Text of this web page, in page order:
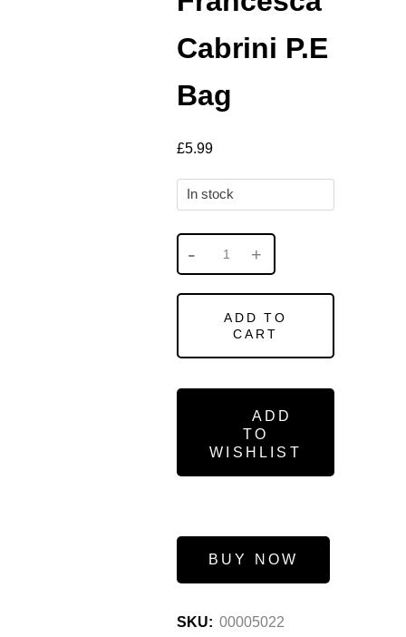
Cabrini P.E
Bag
£5.99
In stock
ADD TO
CART
ADD
TO
WISHLIST
BUY NOW
SKU: 00005022